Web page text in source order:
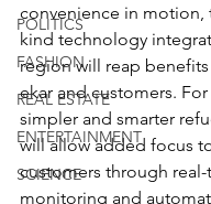
POLITICS
FASHION
REAL ESTATE
ENTERTAINMENT
SCIENCE
convenience in motion,
kind technology
region will reap
ekar and customers. For
simpler and smarter
will allow added focus
customers through
monitoring and